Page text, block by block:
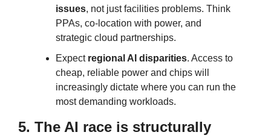
issues, not just facilities problems. Think
PPAs, co‑location with power, and
strategic cloud partnerships.
Expect regional AI disparities. Access to
cheap, reliable power and chips will
increasingly dictate where you can run the
most demanding workloads.
5. The AI race is structurally